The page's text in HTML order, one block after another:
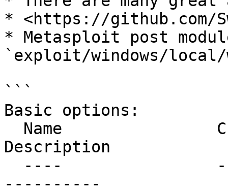
* <https://github.com/
* Metasploit post
`exploit/windows/local/
```
Basic options:
Description
----------